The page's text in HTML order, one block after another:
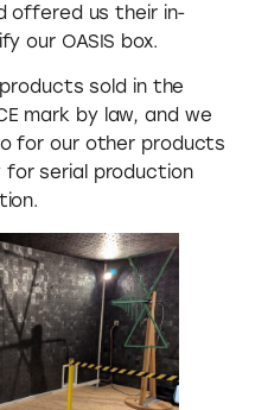
offered us their in-
our OASIS box.
sold in the
mark by law, and we
for our other products
for serial production